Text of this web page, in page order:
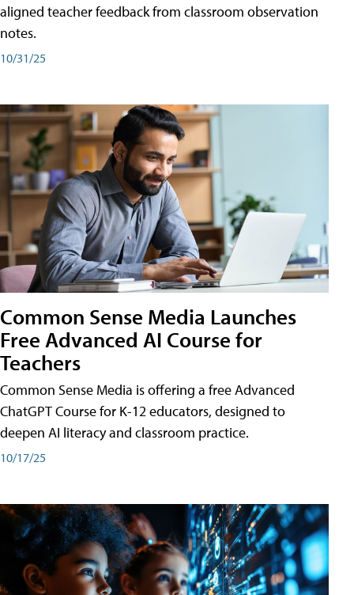
aligned teacher feedback from classroom observation
notes.
10/31/25
Common Sense Media Launches
Free Advanced AI Course for
Teachers
Common Sense Media is offering a free Advanced
ChatGPT Course for K-12 educators, designed to
deepen AI literacy and classroom practice.
10/17/25